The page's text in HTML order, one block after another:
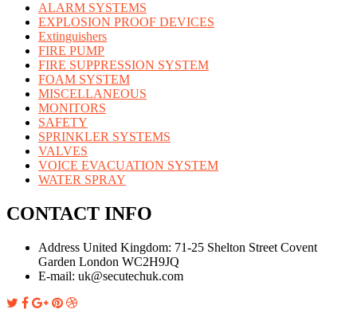
ALARM SYSTEMS
EXPLOSION PROOF DEVICES
Extinguishers
FIRE PUMP
FIRE SUPPRESSION SYSTEM
FOAM SYSTEM
MISCELLANEOUS
MONITORS
SAFETY
SPRINKLER SYSTEMS
VALVES
VOICE EVACUATION SYSTEM
WATER SPRAY
CONTACT INFO
Address United Kingdom: 71-25 Shelton Street Covent
Garden London WC2H9JQ
E-mail: uk@secutechuk.com